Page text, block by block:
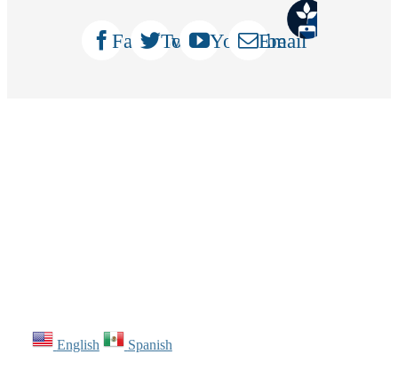
Facebook
TwitterYouTube
Email
English Spanish